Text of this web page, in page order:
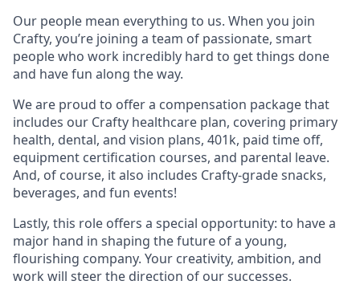
Our people mean everything to us. When you join
Crafty, you’re joining a team of passionate, smart
people who work incredibly hard to get things done
and have fun along the way.
We are proud to offer a compensation package that
includes our Crafty healthcare plan, covering primary
health, dental, and vision plans, 401k, paid time off,
equipment certification courses, and parental leave.
And, of course, it also includes Crafty-grade snacks,
beverages, and fun events!
Lastly, this role offers a special opportunity: to have a
major hand in shaping the future of a young,
flourishing company. Your creativity, ambition, and
work will steer the direction of our successes.